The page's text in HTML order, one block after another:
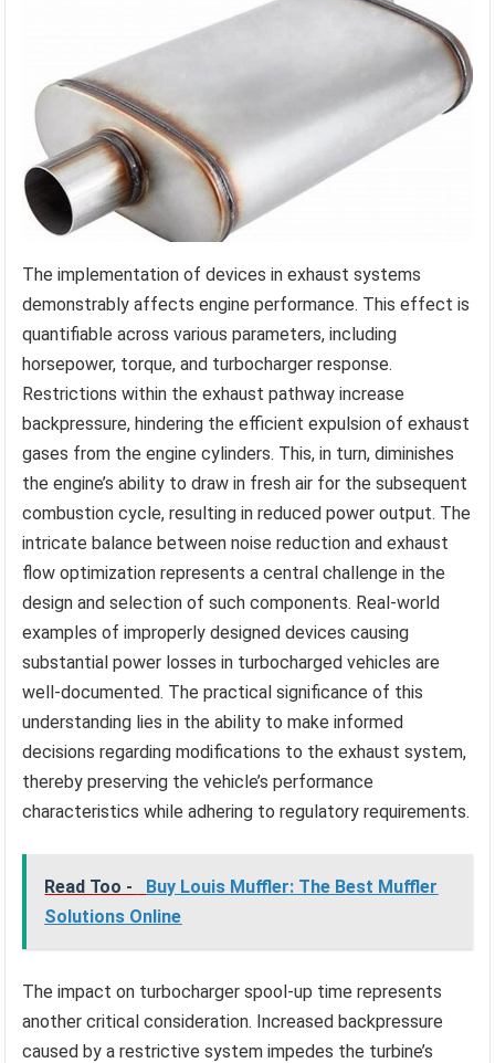
The implementation of devices in exhaust systems
demonstrably affects engine performance. This effect is
quantifiable across various parameters, including
horsepower, torque, and turbocharger response.
Restrictions within the exhaust pathway increase
backpressure, hindering the efficient expulsion of exhaust
gases from the engine cylinders. This, in turn, diminishes
the engine’s ability to draw in fresh air for the subsequent
combustion cycle, resulting in reduced power output. The
intricate balance between noise reduction and exhaust
flow optimization represents a central challenge in the
design and selection of such components. Real-world
examples of improperly designed devices causing
substantial power losses in turbocharged vehicles are
well-documented. The practical significance of this
understanding lies in the ability to make informed
decisions regarding modifications to the exhaust system,
thereby preserving the vehicle’s performance
characteristics while adhering to regulatory requirements.
Read Too -
Buy Louis Muffler: The Best Muffler
Solutions Online
The impact on turbocharger spool-up time represents
another critical consideration. Increased backpressure
caused by a restrictive system impedes the turbine’s